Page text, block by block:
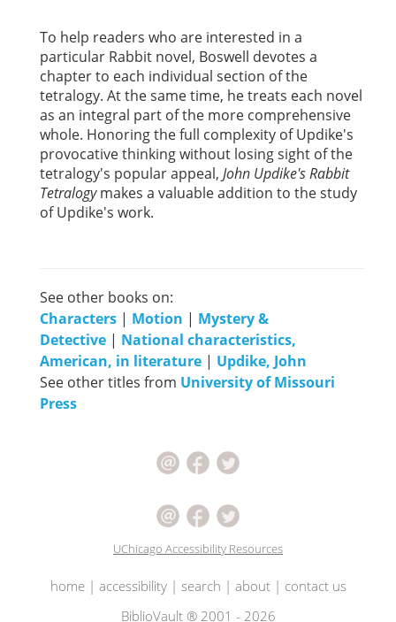
To help readers who are interested in a
particular Rabbit novel, Boswell devotes a
chapter to each individual section of the
tetralogy. At the same time, he treats each novel
as an integral part of the more comprehensive
whole. Honoring the full complexity of Updike's
provocative thinking without losing sight of the
tetralogy's popular appeal, John Updike's Rabbit
Tetralogymakes a valuable addition to the study
of Updike's work.
See other books on:
Characters | Motion | Mystery &
Detective | National characteristics,
American, in literature | Updike, John
See other titles from University of Missouri
Press
UChicago Accessibility Resources
home| accessibility| search | about| contact us
BiblioVault ® 2001 - 2026